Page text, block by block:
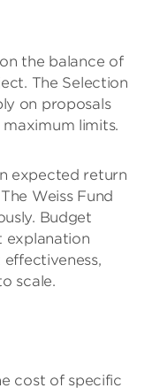
the balance of
The Selection
on proposals
limits.
expected return
Weiss Fund
Budget
explanation
scale.
cost of specific